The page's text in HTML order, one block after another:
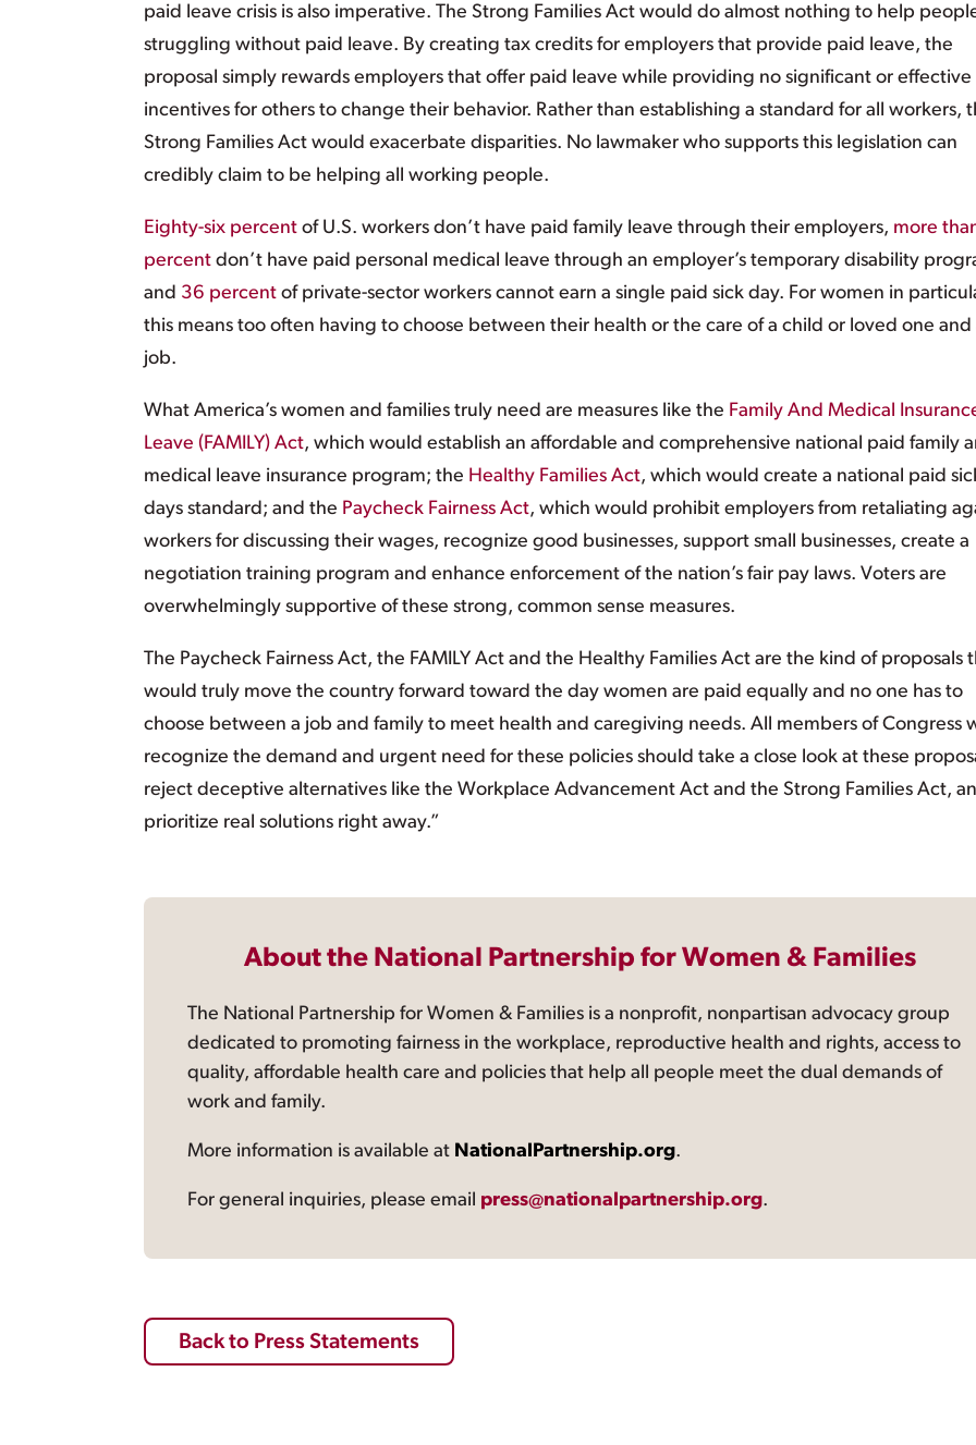
paid leave crisis is also imperative. The Strong Families Act would do almost nothing to help
struggling without paid leave. By creating tax credits for employers that provide paid leave, the
proposal simply rewards employers that offer paid leave while providing no significant or effective
incentives for others to change their behavior. Rather than establishing a standard for all workers,
Strong Families Act would exacerbate disparities. No lawmaker who supports this legislation can
credibly claim to be helping all working people.
Eighty-six percent of U.S. workers don’t have paid family leave through their employers, more
percent don’t have paid personal medical leave through an employer’s temporary disability
and 36 percent of private-sector workers cannot earn a single paid sick day. For women in
this means too often having to choose between their health or the care of a child or loved one and
job.
What America’s women and families truly need are measures like the Family And Medical
Leave (FAMILY) Act, which would establish an affordable and comprehensive national paid family
medical leave insurance program; the Healthy Families Act, which would create a national paid
days standard; and the Paycheck Fairness Act, which would prohibit employers from retaliating
workers for discussing their wages, recognize good businesses, support small businesses, create a
negotiation training program and enhance enforcement of the nation’s fair pay laws. Voters are
overwhelmingly supportive of these strong, common sense measures.
The Paycheck Fairness Act, the FAMILY Act and the Healthy Families Act are the kind of proposals
would truly move the country forward toward the day women are paid equally and no one has to
choose between a job and family to meet health and caregiving needs. All members of Congress
recognize the demand and urgent need for these policies should take a close look at these
reject deceptive alternatives like the Workplace Advancement Act and the Strong Families Act,
prioritize real solutions right away.”
About the National Partnership for Women & Families
The National Partnership for Women & Families is a nonprofit, nonpartisan advocacy group
dedicated to promoting fairness in the workplace, reproductive health and rights, access to
quality, affordable health care and policies that help all people meet the dual demands of
work and family.
More information is available at NationalPartnership.org.
For general inquiries, please email press@nationalpartnership.org.
Back to Press Statements